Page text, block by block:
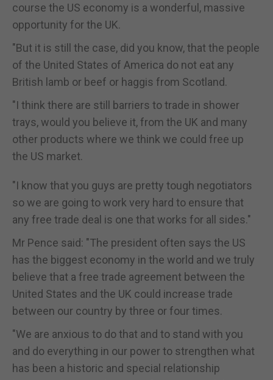
course the US economy is a wonderful, massive
opportunity for the UK.
"But it is still the case, did you know, that the people
of the United States of America do not eat any
British lamb or beef or haggis from Scotland.
"I think there are still barriers to trade in shower
trays, would you believe it, from the UK and many
other products where we think we could free up
the US market.
"I know that you guys are pretty tough negotiators
so we are going to work very hard to ensure that
any free trade deal is one that works for all sides."
Mr Pence said: "The president often says the US
has the biggest economy in the world and we truly
believe that a free trade agreement between the
United States and the UK could increase trade
between our country by three or four times.
"We are anxious to do that and to stand with you
and do everything in our power to strengthen what
has been a historic and special relationship